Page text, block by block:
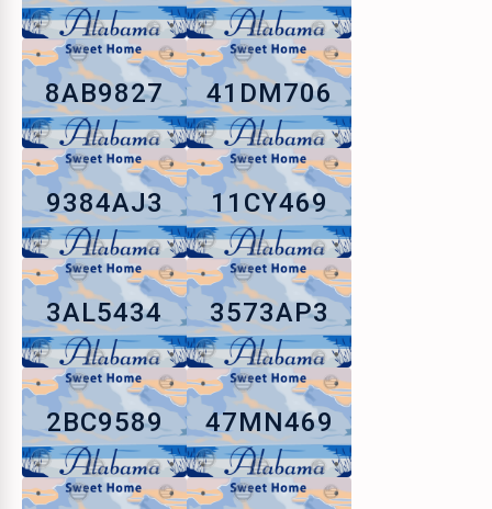
8AB9827 41DM706
9384AJ3 11CY469
3AL5434 3573AP3
2BC9589 47MN469